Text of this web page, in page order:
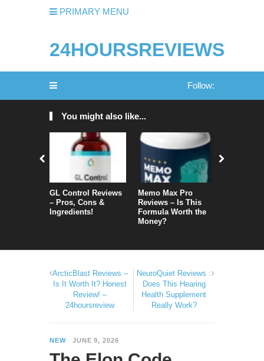
PRIMARY MENU
24HOURSREVIEWS
Follow:
You might also like...
GL Control Reviews
– Pros, Cons &
Ingredients!
Memo Max Pro
Reviews – Is This
Formula Worth the
Money?
ArcticBlast Reviews –
Is It Worth It? Honest
Review! –
24hoursreview
NeuroQuiet Reviews :
Does This Hearing
Health Supplement
Really Work?
NEW JUNE 9, 2026